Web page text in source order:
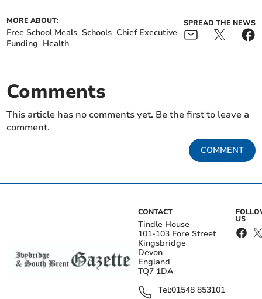
MORE ABOUT:
Free School Meals Schools Chief Executive
Funding Health
SPREAD THE NEWS
Comments
This article has no comments yet. Be the first to leave a
comment.
COMMENT
CONTACT
Tindle House
101-103 Fore Street
Kingsbridge
Devon
England
TQ7 1DA
Tel:01548 853101
US